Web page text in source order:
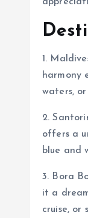
1.
harmony
waters,
2.
offers a
blue and
3. Bora
it a
cruise, or